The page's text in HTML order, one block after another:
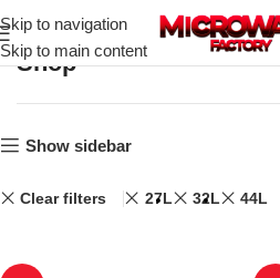
Skip to navigation
Skip to main content
Shop
Show sidebar
Clear filters 27L 32L 44L